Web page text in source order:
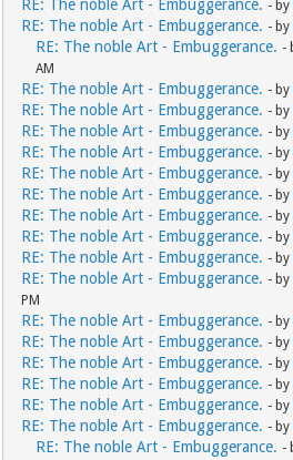
RE: The noble Art - Embuggerance. - by
RE: The noble Art - Embuggerance. - by
RE: The noble Art - Embuggerance. -
AM
RE: The noble Art - Embuggerance. - by
RE: The noble Art - Embuggerance. - by
RE: The noble Art - Embuggerance. - by
RE: The noble Art - Embuggerance. - by
RE: The noble Art - Embuggerance. - by
RE: The noble Art - Embuggerance. - by
RE: The noble Art - Embuggerance. - by
RE: The noble Art - Embuggerance. - by
RE: The noble Art - Embuggerance. - by
RE: The noble Art - Embuggerance. - by
PM
RE: The noble Art - Embuggerance. - by
RE: The noble Art - Embuggerance. - by
RE: The noble Art - Embuggerance. - by
RE: The noble Art - Embuggerance. - by
RE: The noble Art - Embuggerance. - by
RE: The noble Art - Embuggerance. - by
RE: The noble Art - Embuggerance. -